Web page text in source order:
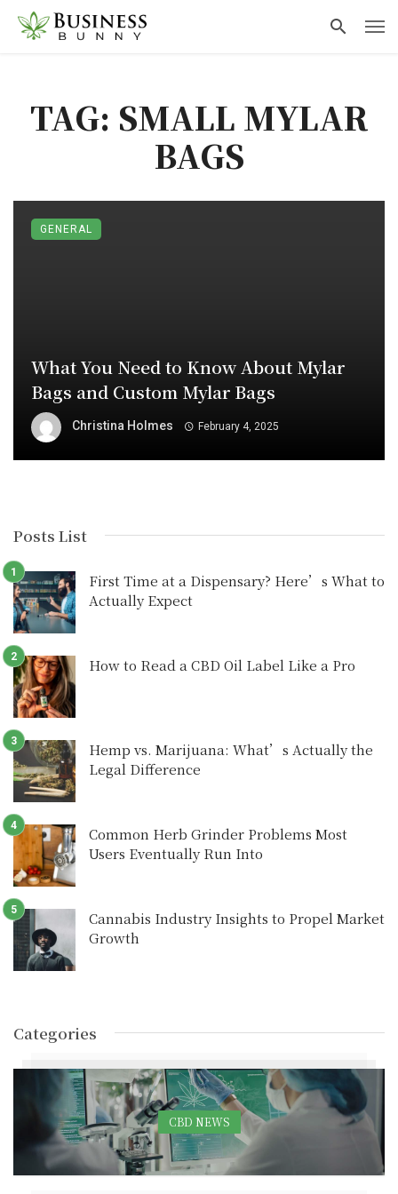
TAG: SMALL MYLAR
BAGS
What You Need to Know About Mylar
Bags and Custom Mylar Bags
Christina Holmes February 4, 2025
GENERAL
Posts List
First Time at a Dispensary? Here’s What to
Actually Expect
How to Read a CBD Oil Label Like a Pro
Hemp vs. Marijuana: What’s Actually the
Legal Difference
Common Herb Grinder Problems Most
Users Eventually Run Into
Cannabis Industry Insights to Propel Market
Growth
Categories
CBD NEWS